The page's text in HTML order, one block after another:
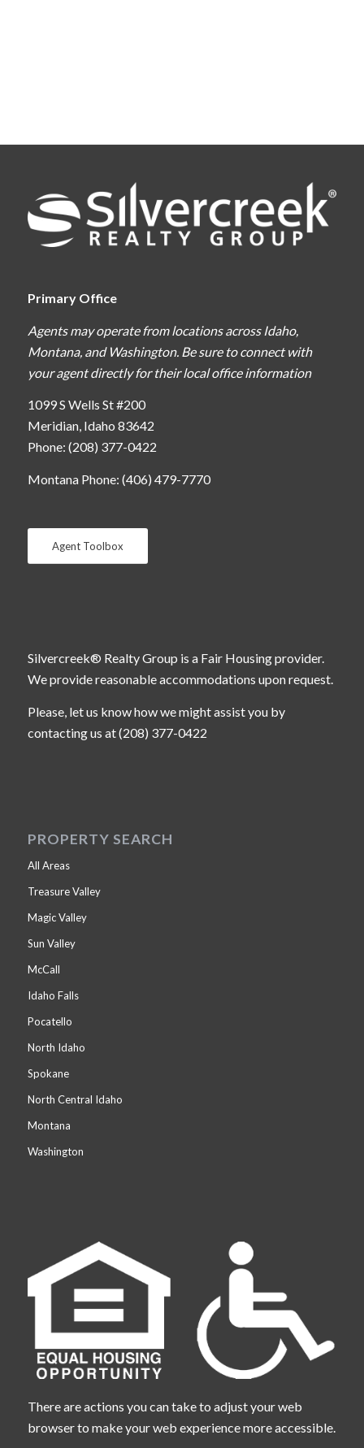
Primary Office
Agents may operate from locations across Idaho,
Montana, and Washington. Be sure to connect with
your agent directly for their local office information
1099 S Wells St #200
Meridian, Idaho 83642
Phone: (208) 377-0422
Montana Phone: (406) 479-7770
Agent Toolbox
Silvercreek® Realty Group is a Fair Housing provider.
We provide reasonable accommodations upon request.
Please, let us know how we might assist you by
contacting us at (208) 377-0422
PROPERTY SEARCH
All Areas
Treasure Valley
Magic Valley
Sun Valley
McCall
Idaho Falls
Pocatello
North Idaho
Spokane
North Central Idaho
Montana
Washington
There are actions you can take to adjust your web
browser to make your web experience more accessible.